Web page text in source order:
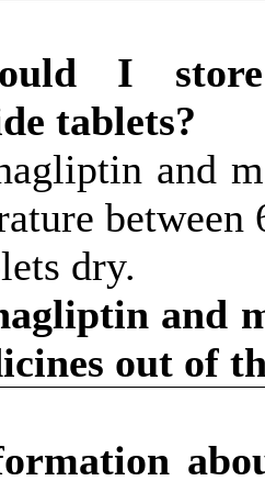
I
tablets?
and
between
dry.
and
out of